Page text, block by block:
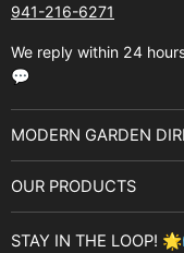
941-216-6271
We reply within 24
💬
MODERN GARDEN
Brands
OUR PRODUCTS
STAY IN THE LOOP!